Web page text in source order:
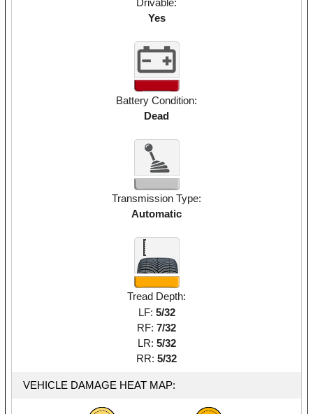
Yes
Battery Condition:
Dead
Transmission Type:
Automatic
Tread Depth:
LF: 5/32
RF: 7/32
LR: 5/32
RR: 5/32
VEHICLE DAMAGE HEAT MAP: